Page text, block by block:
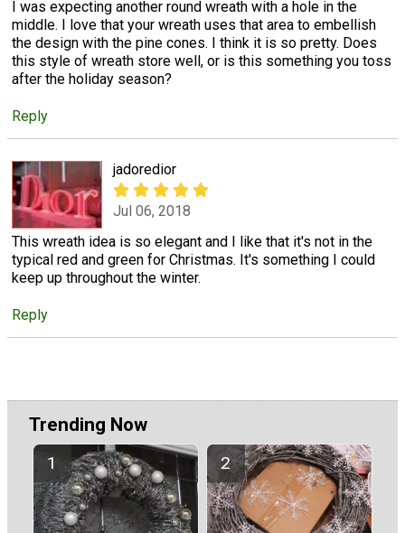
I was expecting another round wreath with a hole in the
middle. I love that your wreath uses that area to embellish
the design with the pine cones. I think it is so pretty. Does
this style of wreath store well, or is this something you toss
after the holiday season?
Reply
jadoredior
Jul 06, 2018
This wreath idea is so elegant and I like that it's not in the
typical red and green for Christmas. It's something I could
keep up throughout the winter.
Reply
Trending Now